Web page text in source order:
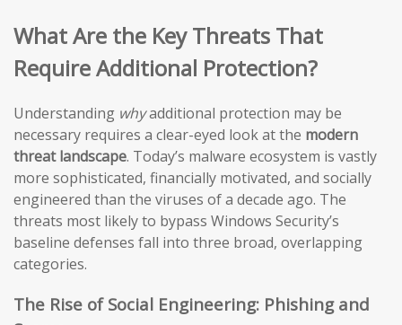
What Are the Key Threats That
Require Additional Protection?
Understanding whyadditional protection may be
necessary requires a clear-eyed look at the modern
threat landscape. Today’s malware ecosystem is vastly
more sophisticated, financially motivated, and socially
engineered than the viruses of a decade ago. The
threats most likely to bypass Windows Security’s
baseline defenses fall into three broad, overlapping
categories.
The Rise of Social Engineering: Phishing and